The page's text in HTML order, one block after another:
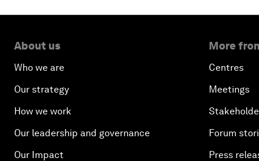
About us
Who we are
Our strategy
How we work
Our leadership and governance
Our Impact
More
Centres
Meetings
Forum
Press